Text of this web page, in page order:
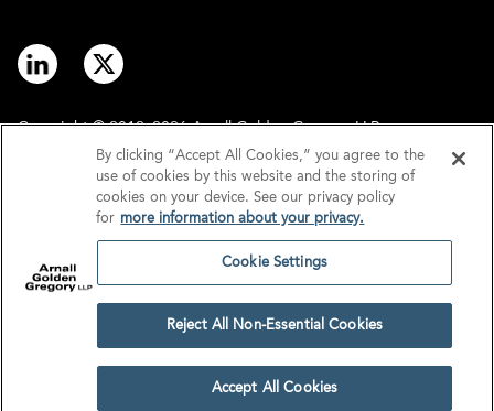
Copyright © 2012–2026 Arnall Golden Gregory LLP.
Disclaimer
Privacy
GDPR/UK GDPR
Cookie Settings
By clicking “Accept All Cookies,” you agree to the
use of cookies by this website and the storing of
cookies on your device. See our privacy policy
for more information about your privacy.
Cookie Settings
Reject All Non-Essential Cookies
Accept All Cookies